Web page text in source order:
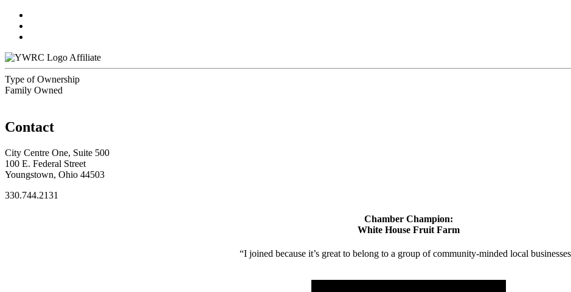
Affiliate
Type of Ownership
Family Owned
Contact
City Centre One, Suite 500
100 E. Federal Street
Youngstown, Ohio 44503
330.744.2131
Chamber Champion:
White House Fruit Farm
“I joined because it’s great to belong to a group of community-minded local